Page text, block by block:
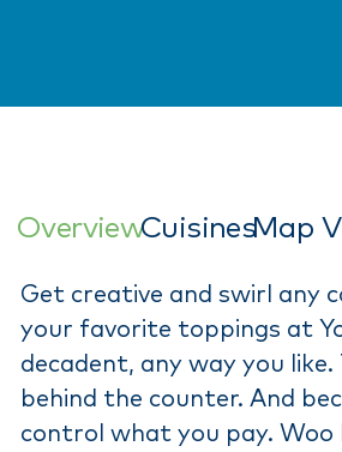
OverviewCuisinesMap
Get creative and swirl
your favorite toppings at
decadent, any way you
behind the counter. And
control what you pay. Woo